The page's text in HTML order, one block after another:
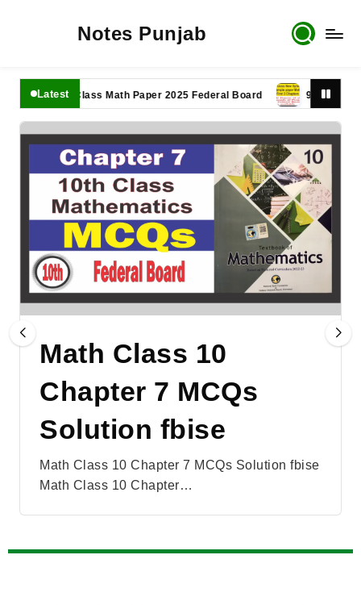
Notes Punjab
Latest
11th Class Math Paper 2025 Federal Board 9th Class Math
Math Class 10
Chapter 7 MCQs
Solution fbise
Math Class 10 Chapter 7 MCQs Solution fbise
Math Class 10 Chapter…